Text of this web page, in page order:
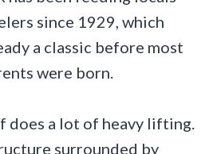
since 1929, which
a classic before most
were born.
does a lot of heavy lifting.
surrounded by